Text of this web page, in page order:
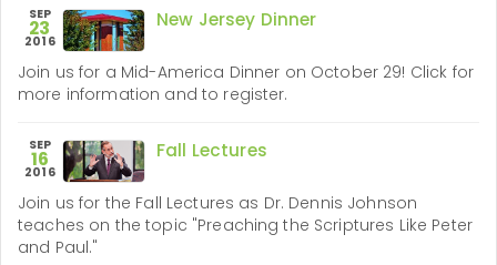
SEP
23
2016
New Jersey Dinner
Join us for a Mid-America Dinner on October 29! Click for
more information and to register.
SEP
16
2016
Fall Lectures
Join us for the Fall Lectures as Dr. Dennis Johnson
teaches on the topic "Preaching the Scriptures Like Peter
and Paul."